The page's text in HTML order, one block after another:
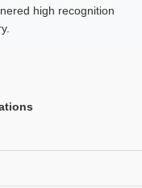
high recognition